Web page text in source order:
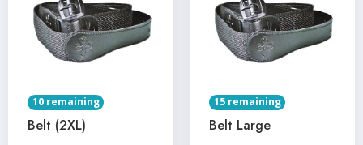
10 remaining
Belt (2XL)
15 remaining
Belt Large